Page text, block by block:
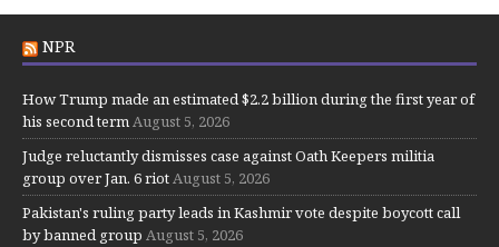
NPR
How Trump made an estimated $2.2 billion during the first year of
his second termAugust 5, 2026
Judge reluctantly dismisses case against Oath Keepers militia
group over Jan. 6 riotAugust 5, 2026
Pakistan's ruling party leads in Kashmir vote despite boycott call
by banned group August 5, 2026